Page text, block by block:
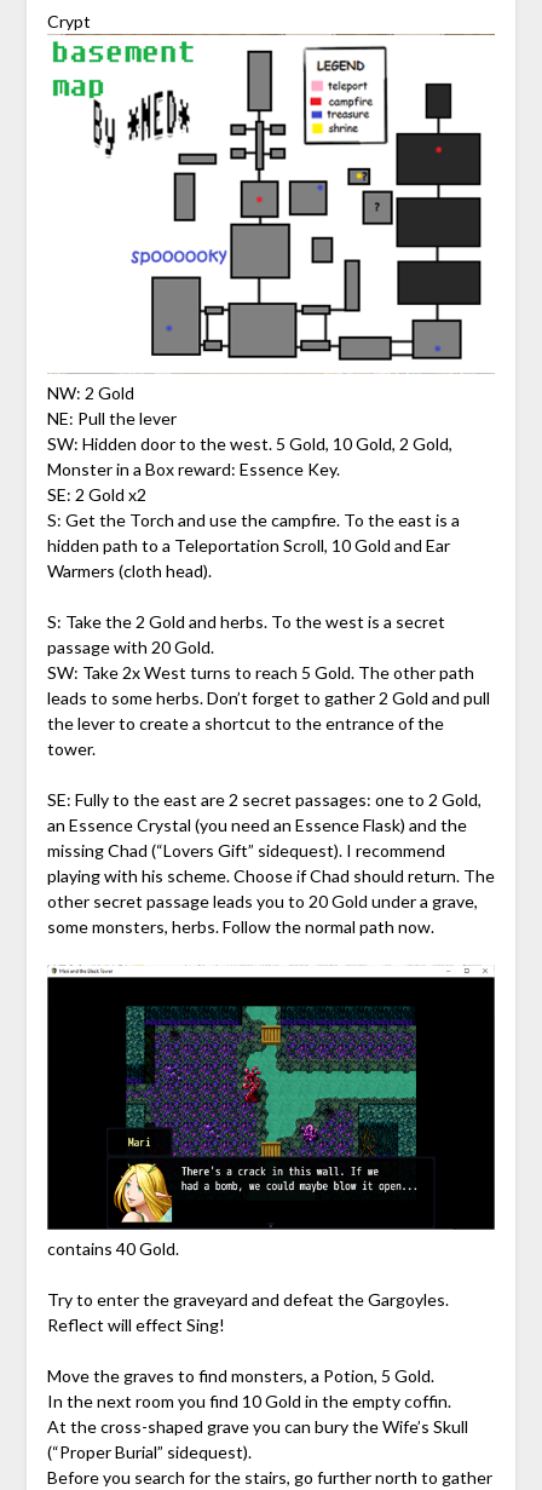
Crypt
NW: 2 Gold
NE: Pull the lever
SW: Hidden door to the west. 5 Gold, 10 Gold, 2 Gold,
Monster in a Box reward: Essence Key.
SE: 2 Gold x2
S: Get the Torch and use the campfire. To the east is a
hidden path to a Teleportation Scroll, 10 Gold and Ear
Warmers (cloth head).
S: Take the 2 Gold and herbs. To the west is a secret
passage with 20 Gold.
SW: Take 2x West turns to reach 5 Gold. The other path
leads to some herbs. Don’t forget to gather 2 Gold and pull
the lever to create a shortcut to the entrance of the
tower.
SE: Fully to the east are 2 secret passages: one to 2 Gold,
an Essence Crystal (you need an Essence Flask) and the
missing Chad (“Lovers Gift” sidequest). I recommend
playing with his scheme. Choose if Chad should return. The
other secret passage leads you to 20 Gold under a grave,
some monsters, herbs. Follow the normal path now.
contains 40 Gold.
Try to enter the graveyard and defeat the Gargoyles.
Reflect will effect Sing!
Move the graves to find monsters, a Potion, 5 Gold.
In the next room you find 10 Gold in the empty coffin.
At the cross-shaped grave you can bury the Wife’s Skull
(“Proper Burial” sidequest).
Before you search for the stairs, go further north to gather